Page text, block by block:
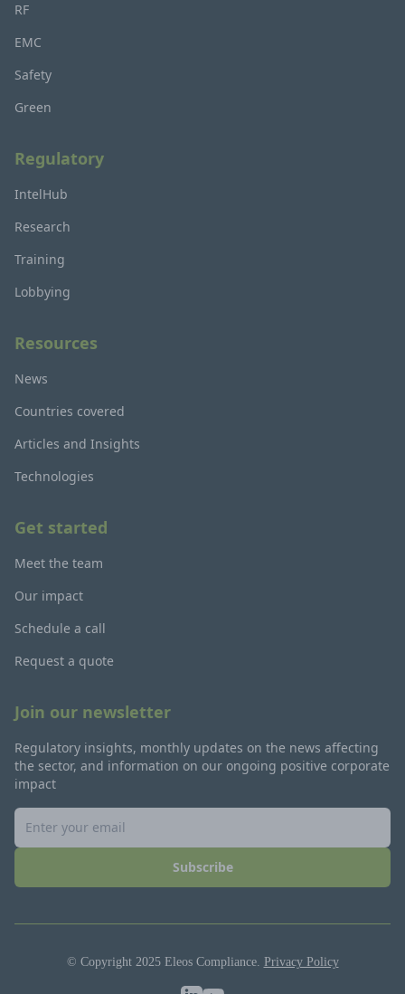
RF
EMC
Safety
Green
Regulatory
IntelHub
Research
Training
Lobbying
Resources
News
Countries covered
Articles and Insights
Technologies
Get started
Meet the team
Our impact
Schedule a call
Request a quote
Join our newsletter
Regulatory insights, monthly updates on the news affecting
the sector, and information on our ongoing positive corporate
impact
Subscribe
© Copyright 2025 Eleos Compliance. Privacy Policy